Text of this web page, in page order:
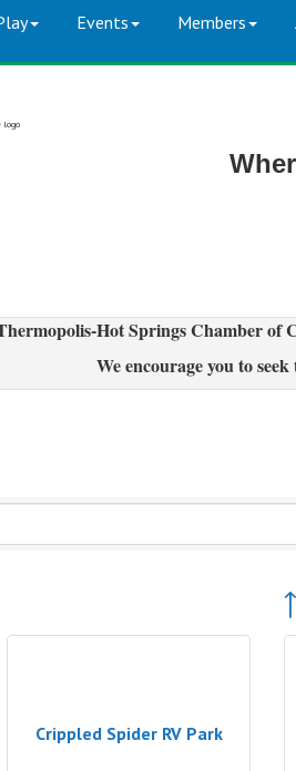
Events Members
Hot Springs Chamber of
We encourage you to
Crippled Spider RV Park